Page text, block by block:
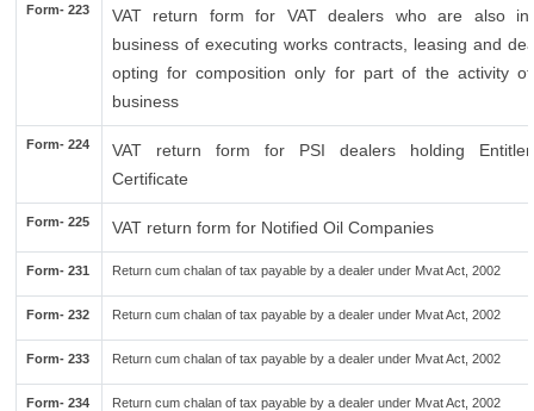
Form- 223
VAT return form for VAT dealers who are also
business of executing works contracts, leasing and
opting for composition only for part of the activity
business
Form- 224
VAT return form for PSI dealers holding
Certificate
Form- 225 VAT return form for Notified Oil Companies
Form- 231 Return cum chalan of tax payable by a dealer under Mvat Act, 2002
Form- 232 Return cum chalan of tax payable by a dealer under Mvat Act, 2002
Form- 233 Return cum chalan of tax payable by a dealer under Mvat Act, 2002
Form- 234 Return cum chalan of tax payable by a dealer under Mvat Act, 2002